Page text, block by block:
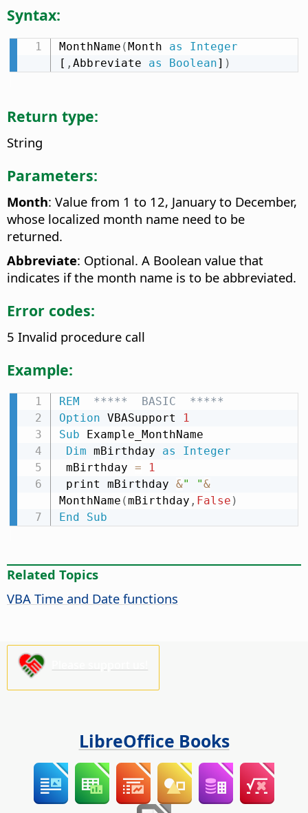
Syntax:
MonthName (Month as
Integer
[ , Abbreviate as Boolean] )
Return type:
String
Parameters:
Month: Value from 1 to 12, January to December,
whose localized month name need to be
returned.
Abbreviate: Optional. A Boolean value that
indicates if the month name is to be abbreviated.
Error codes:
5 Invalid procedure call
Example:
REM
  *****  BASIC  *****
Option VBASupport
1
Sub Example_MonthName
Dim mBirthday as
Integer
mBirthday =
1
print mBirthday &" "&
MonthName (mBirthday , False )
End
Sub
Related Topics
VBA Time and Date functions
LibreOffice Books